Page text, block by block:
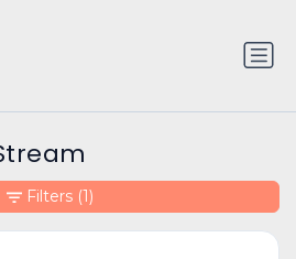
Filters (1)